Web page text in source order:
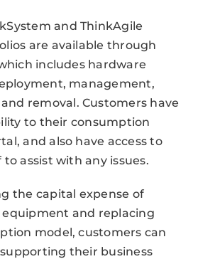
and ThinkAgile
are available through
includes hardware
management,
removal. Customers have
to their consumption
and also have access to
assist with any issues.
the capital expense of
equipment and replacing
model, customers can
their business